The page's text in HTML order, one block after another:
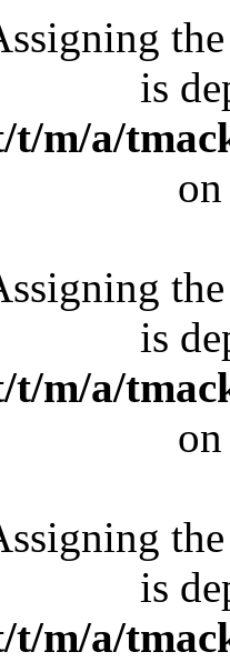
is
t/m/a/
is
t/m/a/
is
t/m/a/